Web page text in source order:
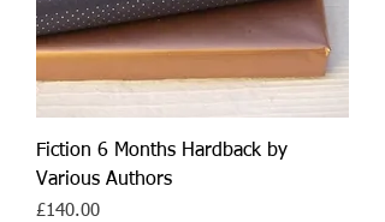
Fiction 6 Months Hardback by
Various Authors
Price
£140.00